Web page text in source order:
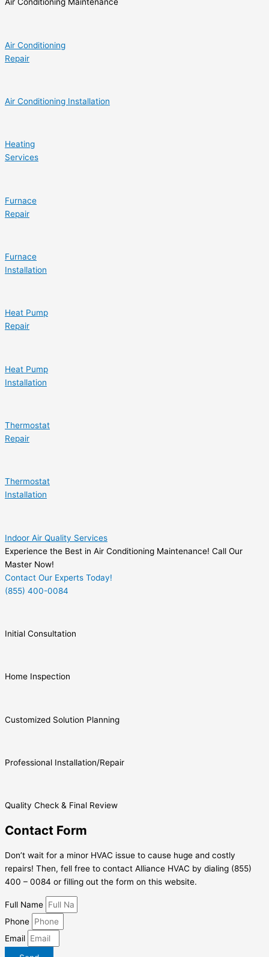
Air Conditioning Maintenance
Air Conditioning
Repair
Air Conditioning Installation
Heating
Services
Furnace
Repair
Furnace
Installation
Heat Pump
Repair
Heat Pump
Installation
Thermostat
Repair
Thermostat
Installation
Indoor Air Quality Services
Experience the Best in Air Conditioning Maintenance! Call Our
Master Now!
Contact Our Experts Today!
(855) 400-0084
Initial Consultation
Home Inspection
Customized Solution Planning
Professional Installation/Repair
Quality Check & Final Review
Contact Form
Don’t wait for a minor HVAC issue to cause huge and costly
repairs! Then, fell free to contact Alliance HVAC by dialing (855)
400 – 0084 or filling out the form on this website.
Full Name
Phone
Email